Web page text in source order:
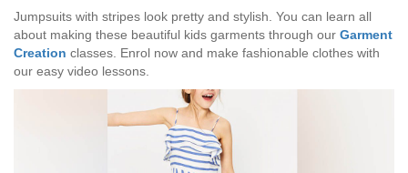
Jumpsuits with stripes look pretty and stylish. You can learn all
about making these beautiful kids garments through our Garment
Creation classes. Enrol now and make fashionable clothes with
our easy video lessons.